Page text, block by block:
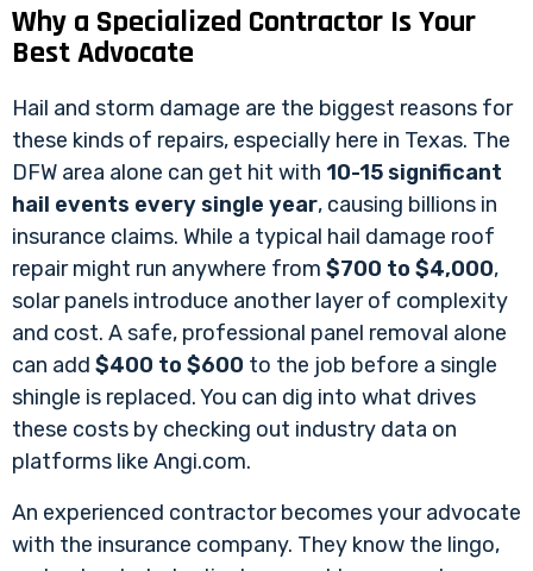
Why a Specialized Contractor Is Your
Best Advocate
Hail and storm damage are the biggest reasons for
these kinds of repairs, especially here in Texas. The
DFW area alone can get hit with 10-15 significant
hail events every single year, causing billions in
insurance claims. While a typical hail damage roof
repair might run anywhere from $700 to $4,000,
solar panels introduce another layer of complexity
and cost. A safe, professional panel removal alone
can add $400 to $600 to the job before a single
shingle is replaced. You can dig into what drives
these costs by checking out industry data on
platforms like Angi.com.
An experienced contractor becomes your advocate
with the insurance company. They know the lingo,